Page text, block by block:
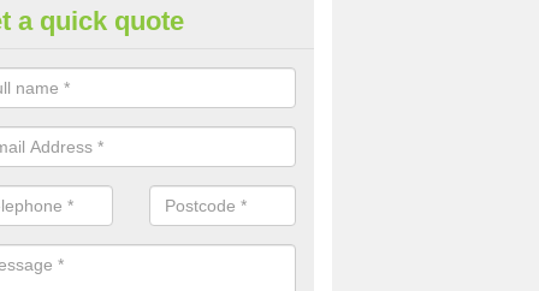
Away Drain in Arscott
involves digging a hole in the ground and filling it with
a quick quote